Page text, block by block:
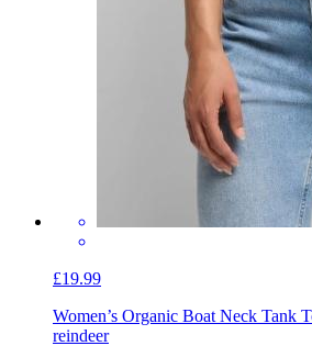
£19.99
Women’s Organic Boat Neck Tank
reindeer